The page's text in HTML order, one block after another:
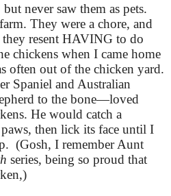
never saw them as pets.
They were a chore, and
resent HAVING to do
chickens when I came home
often out of the chicken yard.
Spaniel and Australian
to the bone—loved
He would catch a
then lick its face until I
(Gosh, I remember Aunt
series, being so proud that